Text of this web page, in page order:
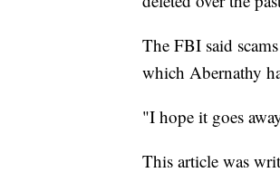
The FBI said
which Abernathy
"I hope it goes
This article was